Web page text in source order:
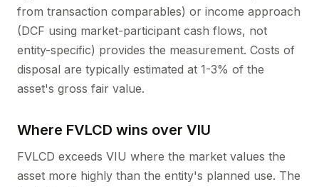
from transaction comparables) or income approach
(DCF using market-participant cash flows, not
entity-specific) provides the measurement. Costs of
disposal are typically estimated at 1-3% of the
asset's gross fair value.
Where FVLCD wins over VIU
FVLCD exceeds VIU where the market values the
asset more highly than the entity's planned use. The